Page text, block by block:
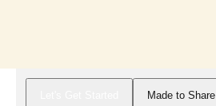
Made to Share